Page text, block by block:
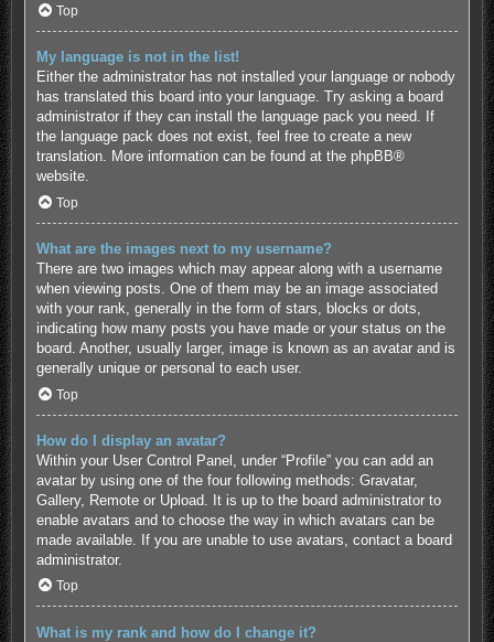
Top
My language is not in the list!
Either the administrator has not installed your language or nobody
has translated this board into your language. Try asking a board
administrator if they can install the language pack you need. If
the language pack does not exist, feel free to create a new
translation. More information can be found at the phpBB®
website.
Top
What are the images next to my username?
There are two images which may appear along with a username
when viewing posts. One of them may be an image associated
with your rank, generally in the form of stars, blocks or dots,
indicating how many posts you have made or your status on the
board. Another, usually larger, image is known as an avatar and is
generally unique or personal to each user.
Top
How do I display an avatar?
Within your User Control Panel, under “Profile” you can add an
avatar by using one of the four following methods: Gravatar,
Gallery, Remote or Upload. It is up to the board administrator to
enable avatars and to choose the way in which avatars can be
made available. If you are unable to use avatars, contact a board
administrator.
Top
What is my rank and how do I change it?